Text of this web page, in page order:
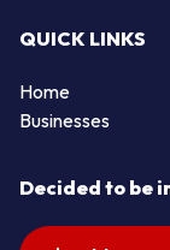
QUICK LINKS
Home
Businesses
Decided to be